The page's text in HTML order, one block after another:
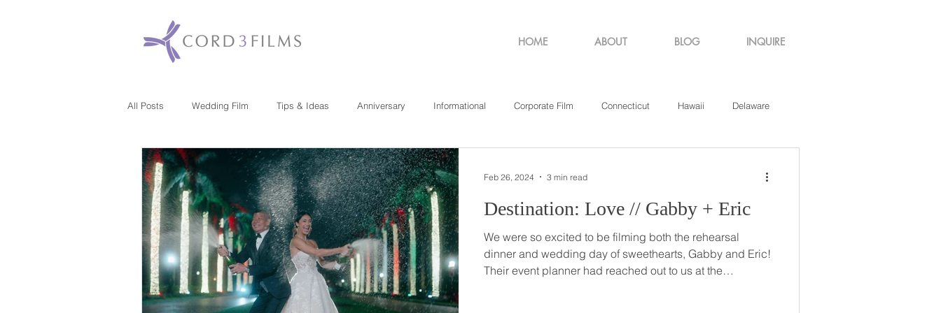
HOME ABOUT BLOG INQUIRE
All Posts Wedding Film Tips & Ideas Anniversary Informational Corporate Film Connecticut Hawaii Delaware
Maryland New Jersey Massachusetts New York Pennsylvania
Washington DC Florida Destination: Love // Gabby + Eric
We were so excited to be filming both the rehearsal
dinner and wedding day of sweethearts, Gabby and Eric!
Their event planner had reached out to us at the
Feb 26, 2024 3 min read